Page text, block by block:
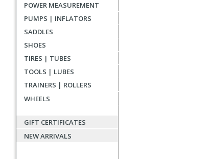
POWER MEASUREMENT
PUMPS | INFLATORS
SADDLES
SHOES
TIRES | TUBES
TOOLS | LUBES
TRAINERS | ROLLERS
WHEELS
GIFT CERTIFICATES
NEW ARRIVALS